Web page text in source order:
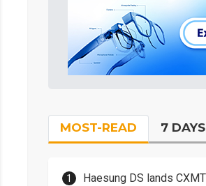
MOST-READ 7
Haesung DS lands